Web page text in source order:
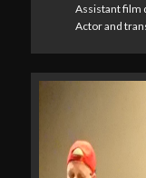
Assistant film
Actor and